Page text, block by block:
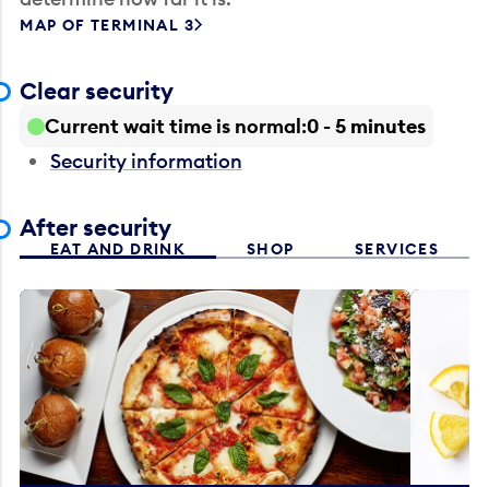
MAP OF TERMINAL 3
Clear security
Current wait time is normal 0 - 5 minutes
Security information
After security
EAT AND DRINK SHOP SERVICES